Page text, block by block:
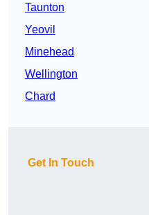
Taunton
Yeovil
Minehead
Wellington
Chard
Get In Touch